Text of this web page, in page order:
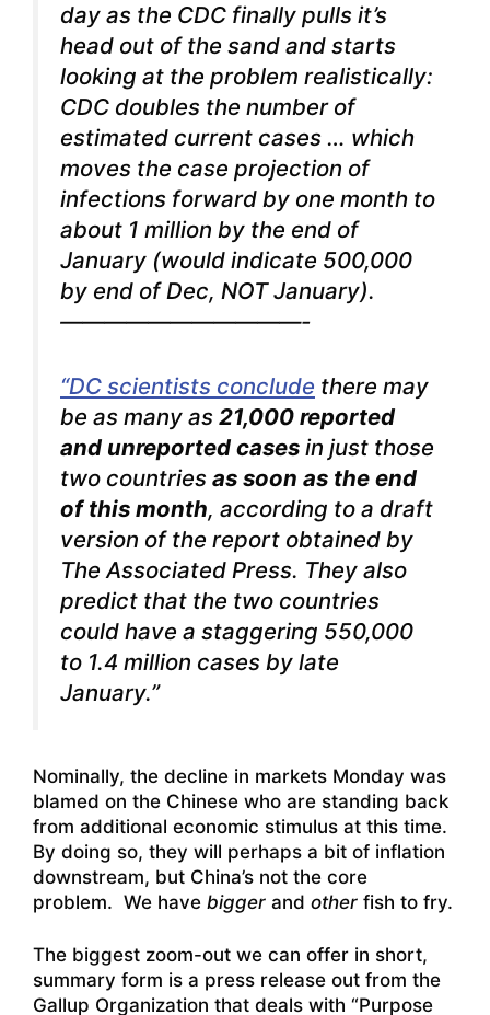
day as the CDC finally pulls it’s
head out of the sand and starts
looking at the problem realistically:
CDC doubles the number of
estimated current cases … which
moves the case projection of
infections forward by one month to
about 1 million by the end of
January (would indicate 500,000
by end of Dec, NOT January).
———————————-
“DC scientists conclude there may
be as many as 21,000 reported
and unreported cases in just those
two countries as soon as the end
of this month, according to a draft
version of the report obtained by
The Associated Press. They also
predict that the two countries
could have a staggering 550,000
to 1.4 million cases by late
January.”
Nominally, the decline in markets Monday was
blamed on the Chinese who are standing back
from additional economic stimulus at this time.
By doing so, they will perhaps a bit of inflation
downstream, but China’s not the core
problem. We have bigger and other fish to fry.
The biggest zoom-out we can offer in short,
summary form is a press release out from the
Gallup Organization that deals with “Purpose